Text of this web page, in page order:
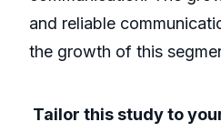
and reliable
the growth of this
Tailor this study to